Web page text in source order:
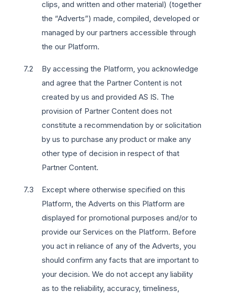
clips, and written and other material) (together
the “Adverts”) made, compiled, developed or
managed by our partners accessible through
the our Platform.
By accessing the Platform, you acknowledge
and agree that the Partner Content is not
created by us and provided AS IS. The
provision of Partner Content does not
constitute a recommendation by or solicitation
by us to purchase any product or make any
other type of decision in respect of that
Partner Content.
Except where otherwise specified on this
Platform, the Adverts on this Platform are
displayed for promotional purposes and/or to
provide our Services on the Platform. Before
you act in reliance of any of the Adverts, you
should confirm any facts that are important to
your decision. We do not accept any liability
as to the reliability, accuracy, timeliness,